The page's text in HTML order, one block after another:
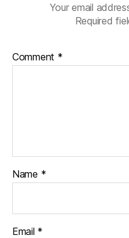
Your email
Required
Comment *
Name *
Email *